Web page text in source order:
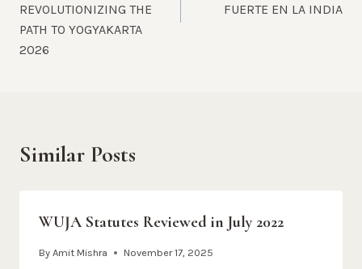
REVOLUTIONIZING THE
PATH TO YOGYAKARTA
2026
FUERTE EN LA INDIA
Similar Posts
WUJA Statutes Reviewed in July 2022
By Amit Mishra November 17, 2025